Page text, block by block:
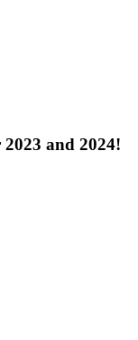
and 2024!